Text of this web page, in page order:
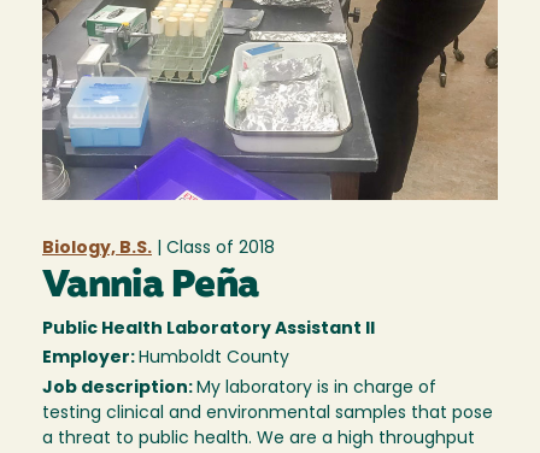
Biology, B.S. | Class of 2018
Vannia Peña
Public Health Laboratory Assistant II
Employer: Humboldt County
Job description: My laboratory is in charge of
testing clinical and environmental samples that pose
a threat to public health. We are a high throughput